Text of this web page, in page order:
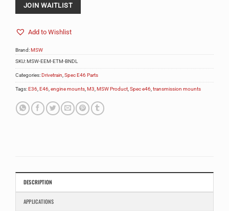
join
waitlist
this
product
JOIN WAITLIST
Add to Wishlist
Brand:MSW
SKU:MSW-EEM-ETM-BNDL
Categories:Drivetrain,Spec E46 Parts
Tags:E36,E46,engine mounts,M3,MSW Product,Spec e46,transmission mounts
DESCRIPTION
APPLICATIONS